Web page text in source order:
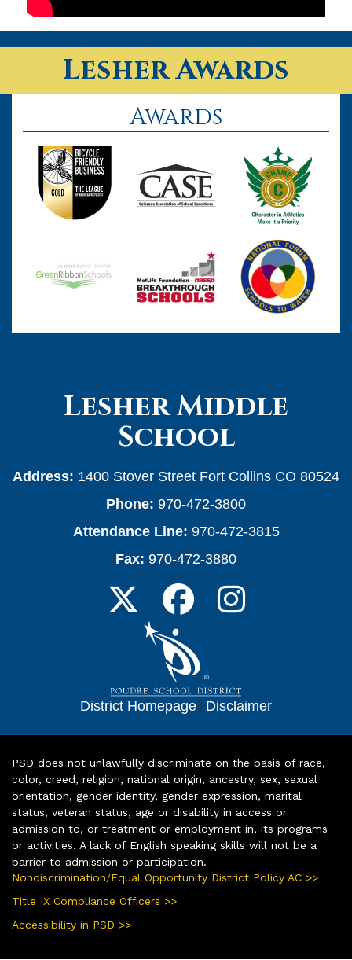
Lesher Awards
Awards
Lesher Middle
School
Address: 1400 Stover Street Fort Collins CO 80524
Phone: 970-472-3800
Attendance Line: 970-472-3815
Fax: 970-472-3880
District Homepage | Disclaimer
PSD does not unlawfully discriminate on the basis of race,
color, creed, religion, national origin, ancestry, sex, sexual
orientation, gender identity, gender expression, marital
status, veteran status, age or disability in access or
admission to, or treatment or employment in, its programs
or activities. A lack of English speaking skills will not be a
barrier to admission or participation.
Nondiscrimination/Equal Opportunity District Policy AC >>
Title IX Compliance Officers >>
Accessibility in PSD >>